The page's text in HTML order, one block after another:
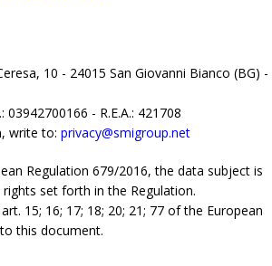
10 - 24015 San Giovanni Bianco (BG) -
03942700166 - R.E.A.: 421708
write to: privacy@smigroup.net
Regulation 679/2016, the data subject is
set forth in the Regulation.
15; 16; 17; 18; 20; 21; 77 of the European
this document.